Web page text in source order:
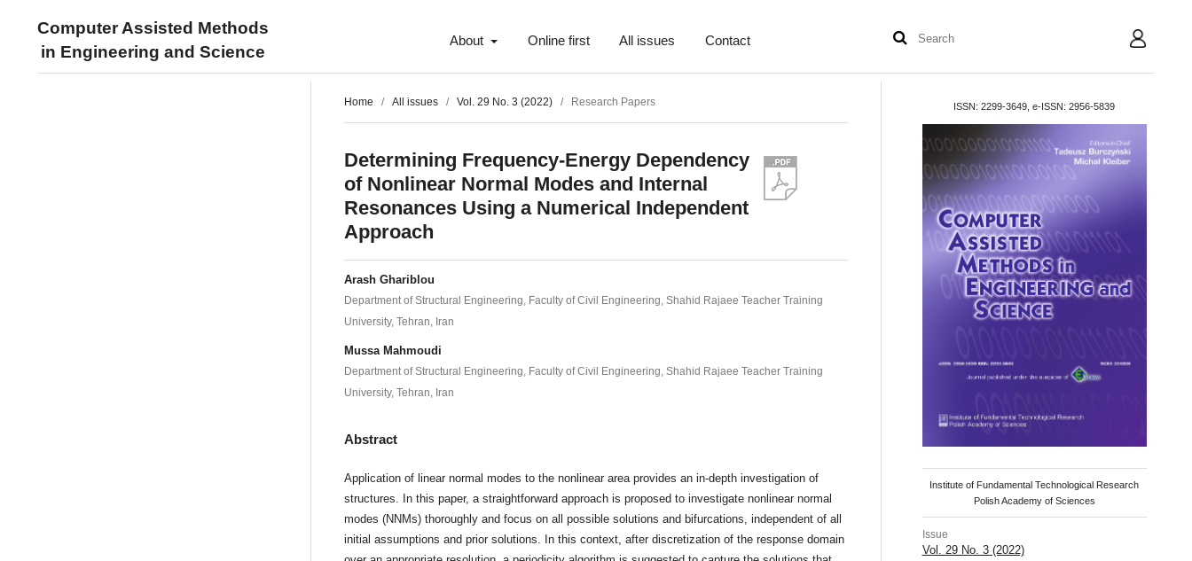
Computer Assisted Methods
in Engineering and Science
About Online first All issues Contact User
Home / All issues / Vol. 29 No. 3 (2022) / Research Papers
Determining Frequency-Energy Dependency
of Nonlinear Normal Modes and Internal
Resonances Using a Numerical Independent
Approach
Arash Ghariblou
Department of Structural Engineering, Faculty of Civil Engineering, Shahid Rajaee Teacher Training
University, Tehran, Iran
Mussa Mahmoudi
Department of Structural Engineering, Faculty of Civil Engineering, Shahid Rajaee Teacher Training
University, Tehran, Iran
Abstract
Application of linear normal modes to the nonlinear area provides an in-depth investigation of
structures. In this paper, a straightforward approach is proposed to investigate nonlinear normal
modes (NNMs) thoroughly and focus on all possible solutions and bifurcations, independent of all
initial assumptions and prior solutions. In this context, after discretization of the response domain
ISSN: 2299-3649, e-ISSN: 2956-5839
Institute of Fundamental Technological Research
Polish Academy of Sciences
Issue
Vol. 29 No. 3 (2022)